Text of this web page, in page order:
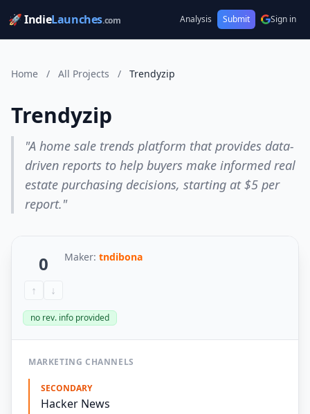
🚀 IndieLaunches.com Analysis Submit Sign in
Home / All Projects / Trendyzip
Trendyzip
"A home sale trends platform that provides data-
driven reports to help buyers make informed real
estate purchasing decisions, starting at $5 per
report."
0
↑ ↓
Maker: tndibona
no rev. info provided
MARKETING CHANNELS
SECONDARY
Hacker News